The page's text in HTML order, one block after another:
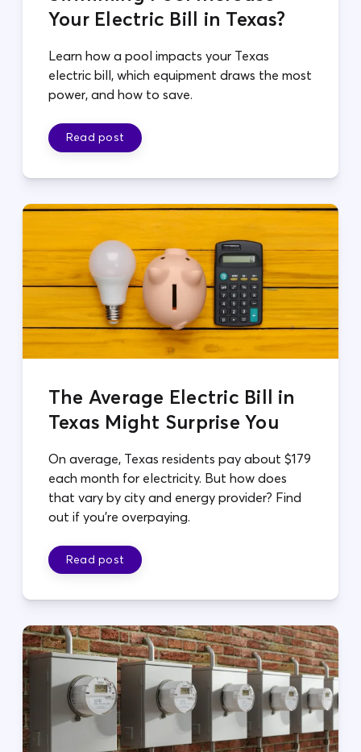
Your Electric Bill in Texas?
Learn how a pool impacts your Texas
electric bill, which equipment draws the most
power, and how to save.
Read post
The Average Electric Bill in
Texas Might Surprise You
On average, Texas residents pay about $179
each month for electricity. But how does
that vary by city and energy provider? Find
out if you're overpaying.
Read post